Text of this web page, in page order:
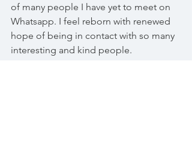
of many people I have yet to meet on
Whatsapp. I feel reborn with renewed
hope of being in contact with so many
interesting and kind people.